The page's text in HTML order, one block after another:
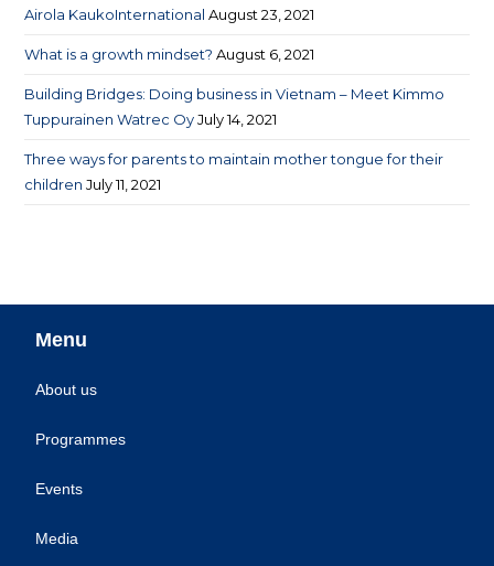
Airola KaukoInternational August 23, 2021
What is a growth mindset? August 6, 2021
Building Bridges: Doing business in Vietnam – Meet Kimmo
Tuppurainen Watrec Oy July 14, 2021
Three ways for parents to maintain mother tongue for their
children July 11, 2021
Menu
About us
Programmes
Events
Media